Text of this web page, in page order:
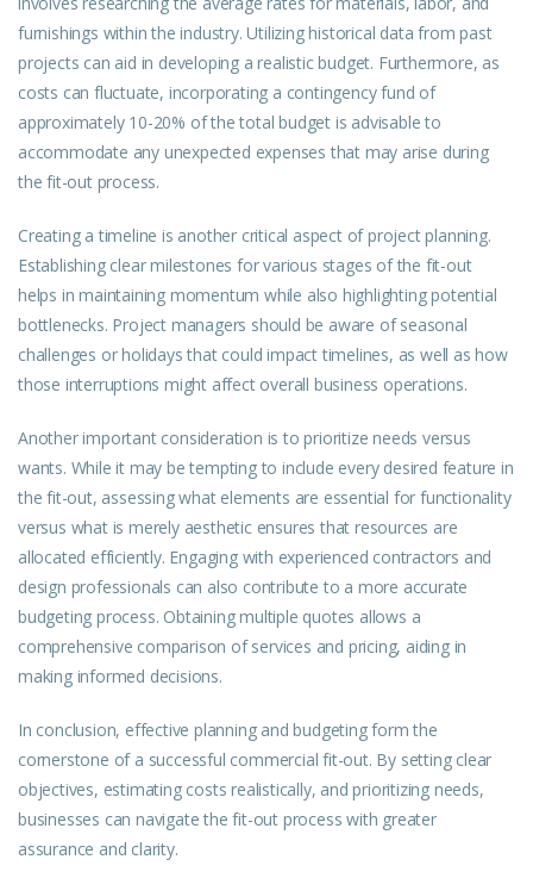
furnishings within the industry. Utilizing historical data from past
projects can aid in developing a realistic budget. Furthermore, as
costs can fluctuate, incorporating a contingency fund of
approximately 10-20% of the total budget is advisable to
accommodate any unexpected expenses that may arise during
the fit-out process.
Creating a timeline is another critical aspect of project planning.
Establishing clear milestones for various stages of the fit-out
helps in maintaining momentum while also highlighting potential
bottlenecks. Project managers should be aware of seasonal
challenges or holidays that could impact timelines, as well as how
those interruptions might affect overall business operations.
Another important consideration is to prioritize needs versus
wants. While it may be tempting to include every desired feature in
the fit-out, assessing what elements are essential for functionality
versus what is merely aesthetic ensures that resources are
allocated efficiently. Engaging with experienced contractors and
design professionals can also contribute to a more accurate
budgeting process. Obtaining multiple quotes allows a
comprehensive comparison of services and pricing, aiding in
making informed decisions.
In conclusion, effective planning and budgeting form the
cornerstone of a successful commercial fit-out. By setting clear
objectives, estimating costs realistically, and prioritizing needs,
businesses can navigate the fit-out process with greater
assurance and clarity.